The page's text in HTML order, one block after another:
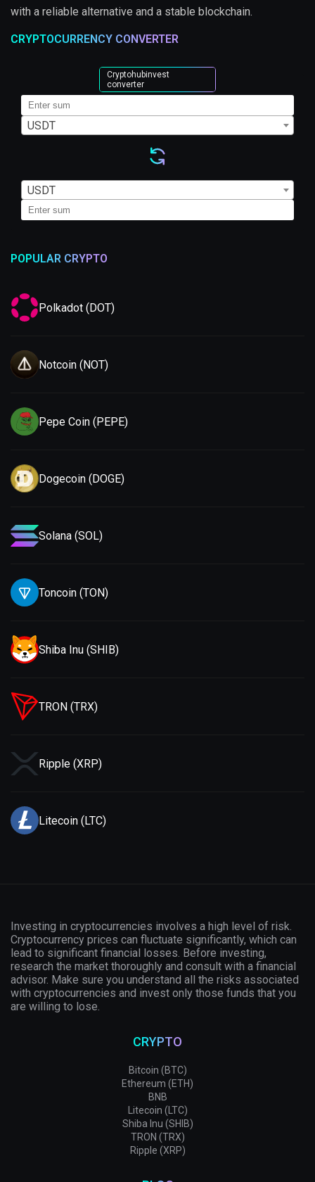
with a reliable alternative and a stable blockchain.
CRYPTOCURRENCY CONVERTER
USDT
USDT
Cryptohubinvest
converter
POPULAR CRYPTO
Polkadot (DOT)
Notcoin (NOT)
Pepe Coin (PEPE)
Dogecoin (DOGE)
Solana (SOL)
Toncoin (TON)
Shiba Inu (SHIB)
TRON (TRX)
Ripple (XRP)
Litecoin (LTC)
Investing in cryptocurrencies involves a high level of risk.
Cryptocurrency prices can fluctuate significantly, which can
lead to significant financial losses. Before investing,
research the market thoroughly and consult with a financial
advisor. Make sure you understand all the risks associated
with cryptocurrencies and invest only those funds that you
are willing to lose.
CRYPTO
Bitcoin (BTC)
Ethereum (ETH)
BNB
Litecoin (LTC)
Shiba Inu (SHIB)
TRON (TRX)
Ripple (XRP)